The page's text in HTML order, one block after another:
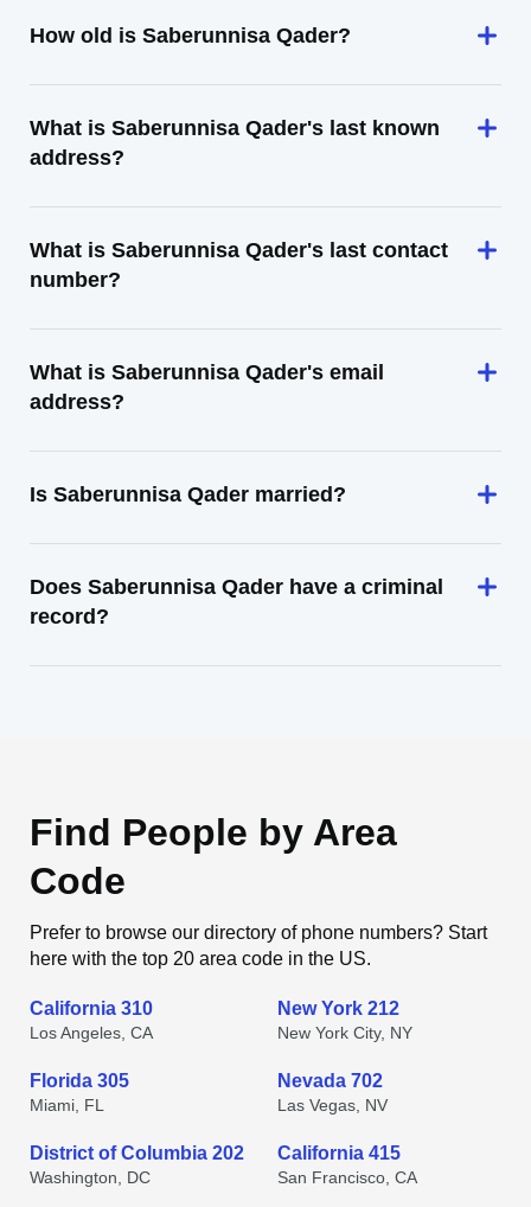
How old is Saberunnisa Qader?
What is Saberunnisa Qader's last known
address?
What is Saberunnisa Qader's last contact
number?
What is Saberunnisa Qader's email
address?
Is Saberunnisa Qader married?
Does Saberunnisa Qader have a criminal
record?
Find People by Area
Code
Prefer to browse our directory of phone numbers? Start
here with the top 20 area code in the US.
California 310
Los Angeles, CA
New York 212
New York City, NY
Florida 305
Miami, FL
Nevada 702
Las Vegas, NV
District of Columbia 202
Washington, DC
California 415
San Francisco, CA